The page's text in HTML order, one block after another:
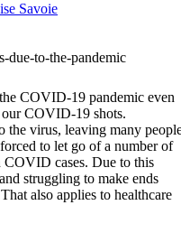
Savoie
COVID-19 pandemic even
COVID-19 shots.
the virus, leaving many
to let go of a number of
COVID cases. Due to this
struggling to make ends
also applies to healthcare